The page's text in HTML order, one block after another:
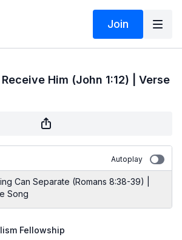
Join
Him (John 1:12) | Verse
Autoplay
Can Separate (Romans 8:38-39) |
Song
Fellowship